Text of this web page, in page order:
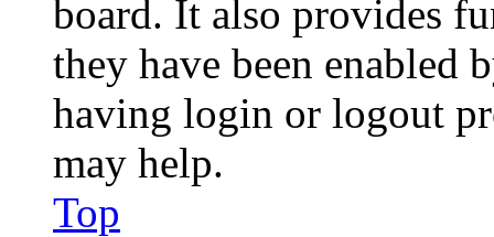
board. It also provides
they have been enabled
having login or logout
may help.
Top